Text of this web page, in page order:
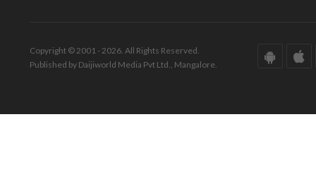
Copyright © 2001 - 2026. All Rights Reserved.
Published by Daijiworld Media Pvt Ltd., Mangalore.